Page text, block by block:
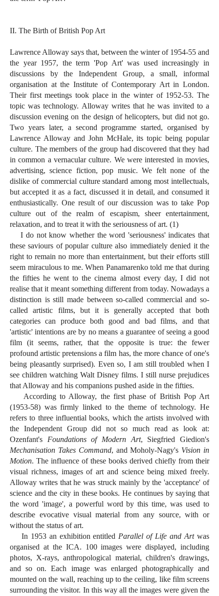
II. The Birth of British Pop Art
Lawrence Alloway says that, between the winter of 1954-55 and
the year 1957, the term 'Pop Art' was used increasingly in
discussions by the Independent Group, a small, informal
organisation at the Institute of Contemporary Art in London.
Their first meetings took place in the winter of 1952-53. The
topic was technology. Alloway writes that he was invited to a
discussion evening on the design of helicopters, but did not go.
Two years later, a second programme started, organised by
Lawrence Alloway and John McHale, its topic being popular
culture. The members of the group had discovered that they had
in common a vernacular culture. We were interested in movies,
advertising, science fiction, pop music. We felt none of the
dislike of commercial culture standard among most intellectuals,
but accepted it as a fact, discussed it in detail, and consumed it
enthusiastically. One result of our discussion was to take Pop
culture out of the realm of escapism, sheer entertainment,
relaxation, and to treat it with the seriousness of art. (1)
I do not know whether the word 'seriousness' indicates that
these saviours of popular culture also immediately denied it the
right to remain no more than entertainment, but their efforts still
seem miraculous to me. When Panamarenko told me that during
the fifties he went to the cinema almost every day, I did not
realise that it meant something different from today. Nowadays a
distinction is still made between so-called commercial and so-
called artistic films, but it is generally accepted that both
categories can produce both good and bad films, and that
'artistic' intentions are by no means a guarantee of seeing a good
film (it seems, rather, that the opposite is true: the fewer
profound artistic pretensions a film has, the more chance of one's
being pleasantly surprised). Even so, I am still troubled when I
see children watching Walt Disney films. I still nurse prejudices
that Alloway and his companions pushed aside in the fifties.
According to Alloway, the first phase of British Pop Art
(1953-58) was firmly linked to the theme of technology. He
refers to three influential books, which the artists involved with
the Independent Group did not so much read as look at:
Ozenfant's Foundations of Modern Art, Siegfried Giedion's
Mechanisation Takes Command, and Moholy-Nagy's Vision in
Motion. The influence of these books derived chiefly from their
visual richness, images of art and science being mixed freely.
Alloway writes that he was struck mainly by the 'acceptance' of
science and the city in these books. He continues by saying that
the word 'image', a powerful word by this time, was used to
describe evocative visual material from any source, with or
without the status of art.
In 1953 an exhibition entitled Parallel of Life and Artwas
organised at the ICA. 100 images were displayed, including
photos, X-rays, anthropological material, children's drawings,
and so on. Each image was enlarged photographically and
mounted on the wall, reaching up to the ceiling, like film screens
surrounding the visitor. In this way all the images were given the